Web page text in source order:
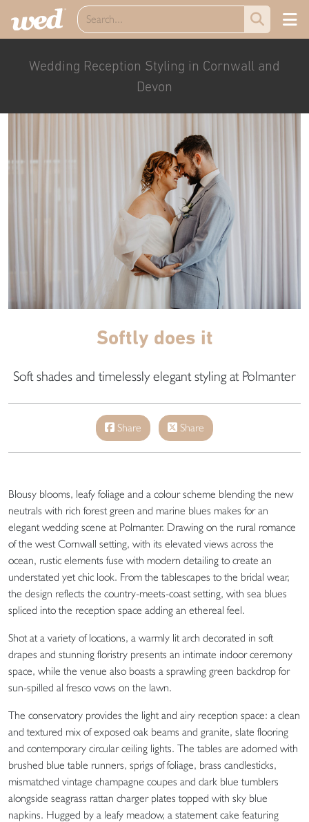
Wedding Reception Styling in Cornwall and
Devon
Softly does it
Soft shades and timelessly elegant styling at Polmanter
Share Share
Blousy blooms, leafy foliage and a colour scheme blending the new
neutrals with rich forest green and marine blues makes for an
elegant wedding scene at Polmanter. Drawing on the rural romance
of the west Cornwall setting, with its elevated views across the
ocean, rustic elements fuse with modern detailing to create an
understated yet chic look. From the tablescapes to the bridal wear,
the design reflects the country-meets-coast setting, with sea blues
spliced into the reception space adding an ethereal feel.
Shot at a variety of locations, a warmly lit arch decorated in soft
drapes and stunning floristry presents an intimate indoor ceremony
space, while the venue also boasts a sprawling green backdrop for
sun-spilled al fresco vows on the lawn.
The conservatory provides the light and airy reception space: a clean
and textured mix of exposed oak beams and granite, slate flooring
and contemporary circular ceiling lights. The tables are adorned with
brushed blue table runners, sprigs of foliage, brass candlesticks,
mismatched vintage champagne coupes and dark blue tumblers
alongside seagrass rattan charger plates topped with sky blue
napkins. Hugged by a leafy meadow, a statement cake featuring